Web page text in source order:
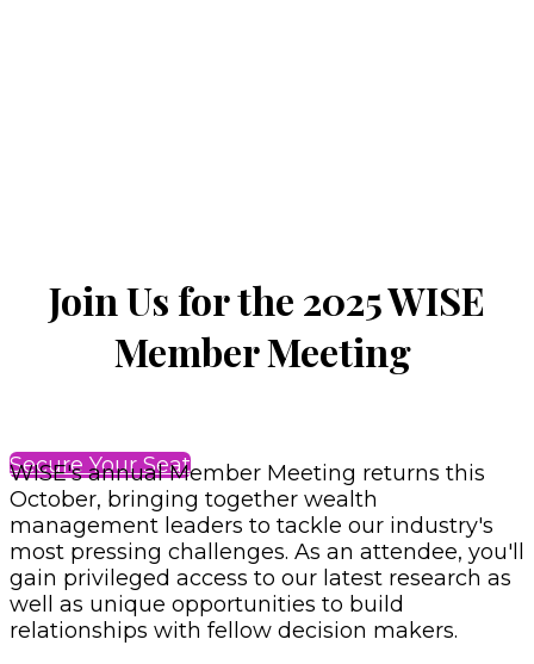
& Payments Forum
Co-located with Datos Insights'
Wealth Management Forum
Secure Your Seat
Join Us for the 2025 WISE
Member Meeting
WISE's annual Member Meeting returns this
October, bringing together wealth
management leaders to tackle our industry's
most pressing challenges. As an attendee, you'll
gain privileged access to our latest research as
well as unique opportunities to build
relationships with fellow decision makers.